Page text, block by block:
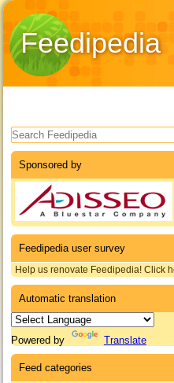
Feedipedia
Search form
Sponsored by
Feedipedia user survey
Help us renovate Feedipedia! Click
Automatic translation
Powered by Translate
Feed categories